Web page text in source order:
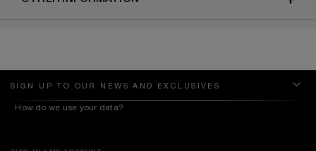
SIGN UP TO OUR NEWS AND EXCLUSIVES
How do we use your data?